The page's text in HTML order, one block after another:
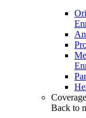
Coverage
Back to